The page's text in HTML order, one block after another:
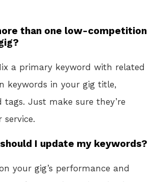
than one low-competition
a primary keyword with related
keywords in your gig title,
tags. Just make sure they’re
I update my keywords?
your gig’s performance and